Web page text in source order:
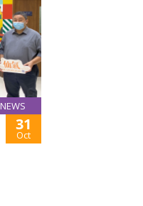
NEWS
31
Oct